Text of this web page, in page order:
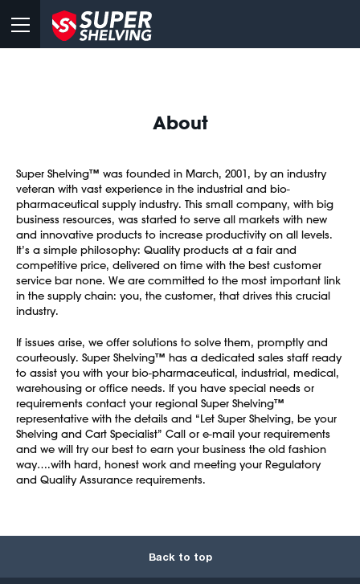
About
Super Shelving™ was founded in March, 2001, by an industry
veteran with vast experience in the industrial and bio-
pharmaceutical supply industry. This small company, with big
business resources, was started to serve all markets with new
and innovative products to increase productivity on all levels.
It’s a simple philosophy: Quality products at a fair and
competitive price, delivered on time with the best customer
service bar none. We are committed to the most important link
in the supply chain: you, the customer, that drives this crucial
industry.
If issues arise, we offer solutions to solve them, promptly and
courteously. Super Shelving™ has a dedicated sales staff ready
to assist you with your bio-pharmaceutical, industrial, medical,
warehousing or office needs. If you have special needs or
requirements contact your regional Super Shelving™
representative with the details and “Let Super Shelving, be your
Shelving and Cart Specialist” Call or e-mail your requirements
and we will try our best to earn your business the old fashion
way….with hard, honest work and meeting your Regulatory
and Quality Assurance requirements.
Back to top